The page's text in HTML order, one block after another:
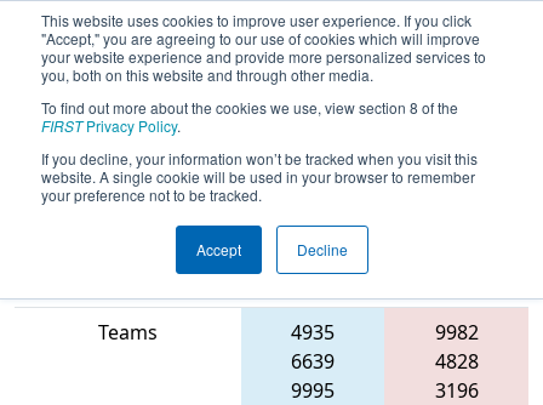
This website uses cookies to improve user experience. If you click
"Accept," you are agreeing to our use of cookies which will improve
your website experience and provide more personalized services to
you, both on this website and through other media.
To find out more about the cookies we use, view section 8 of the
FIRSTPrivacy Policy.
If you decline, your information won’t be tracked when you visit this
website. A single cookie will be used in your browser to remember
your preference not to be tracked.
Accept Decline
2024Qualification Match 13 - THOR
West
Match Score Item
Blue
Alliance
Teams
4935
6639
9995
9982
4828
3196